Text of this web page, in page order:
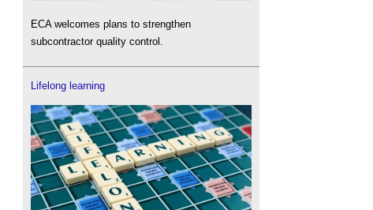
ECA welcomes plans to strengthen
subcontractor quality control.
Lifelong learning